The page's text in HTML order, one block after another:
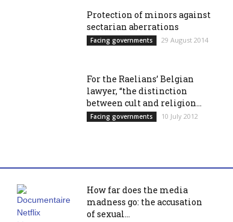
Protection of minors against
sectarian aberrations
Facing governments 29 August 2014
For the Raelians’ Belgian
lawyer, “the distinction
between cult and religion...
Facing governments 10 July 2012
How far does the media
madness go: the accusation
of sexual...